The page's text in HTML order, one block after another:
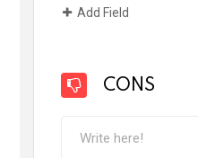
Add Field
CONS